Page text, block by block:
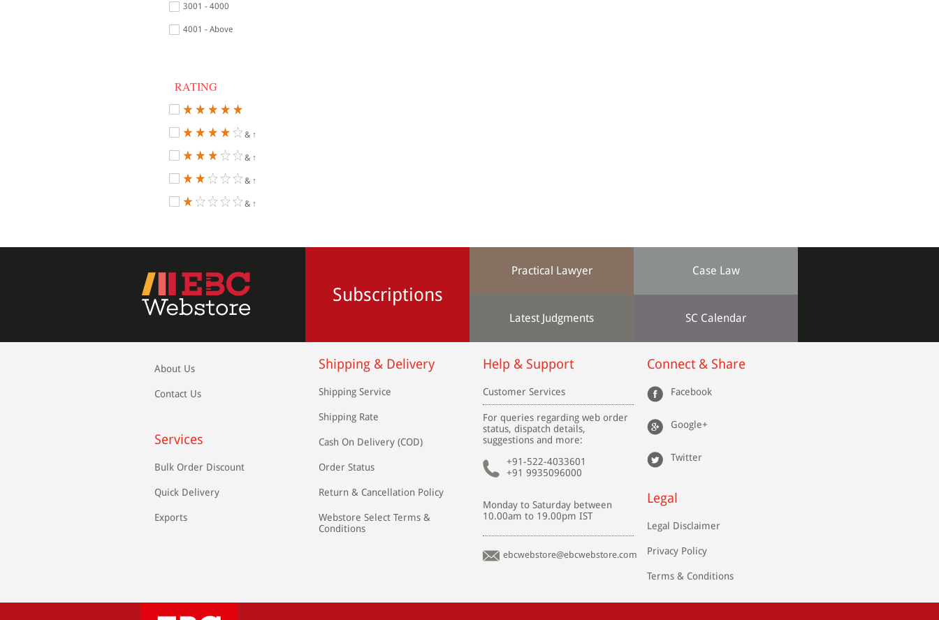
3001 - 4000
4001 - Above
RATING
& ↑
& ↑
& ↑
& ↑
Subscriptions
Practical Lawyer Case Law
Latest Judgments SC Calendar
About Us
Contact Us
Services
Bulk Order Discount
Quick Delivery
Exports
Shipping & Delivery
Shipping Service
Shipping Rate
Cash On Delivery (COD)
Order Status
Return & Cancellation Policy
Webstore Select Terms &
Conditions
Help & Support
Customer Services
For queries regarding web order
status, dispatch details,
suggestions and more:
+91-522-4033601
+91 9935096000
Monday to Saturday between
10.00am to 19.00pm IST
ebcwebstore@ebcwebstore.com
Connect & Share
Facebook
Google+
Twitter
Legal
Legal Disclaimer
Privacy Policy
Terms & Conditions